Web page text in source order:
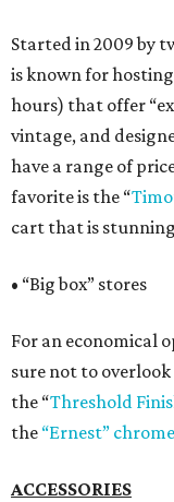
Started in 2009 by
is known for
hours) that offer
vintage, and
have a range of
favorite is the “
cart that is
• “Big box” stores
For an economical
sure not to
the “Threshold
the “Ernest”
ACCESSORIES